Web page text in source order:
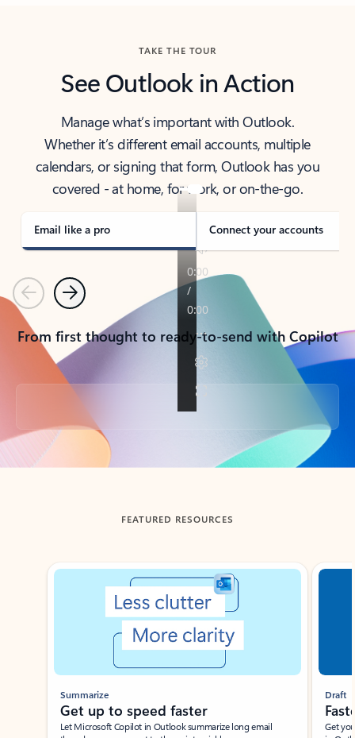
TAKE THE TOUR
See Outlook in Action
Manage what’s important with Outlook.
Whether it’s different email accounts, multiple
calendars, or signing that form, Outlook has you
covered - at home, for work, or on-the-go.
Email like a pro Connect your accounts
PreviousNext
From first thought to ready-to-send with Copilot
Back to tabs
FEATURED RESOURCES
Showing slide 1 of 3
Summarize
Get up to speed faster ​
Let Microsoft Copilot in Outlook summarize long email
Draft
Get